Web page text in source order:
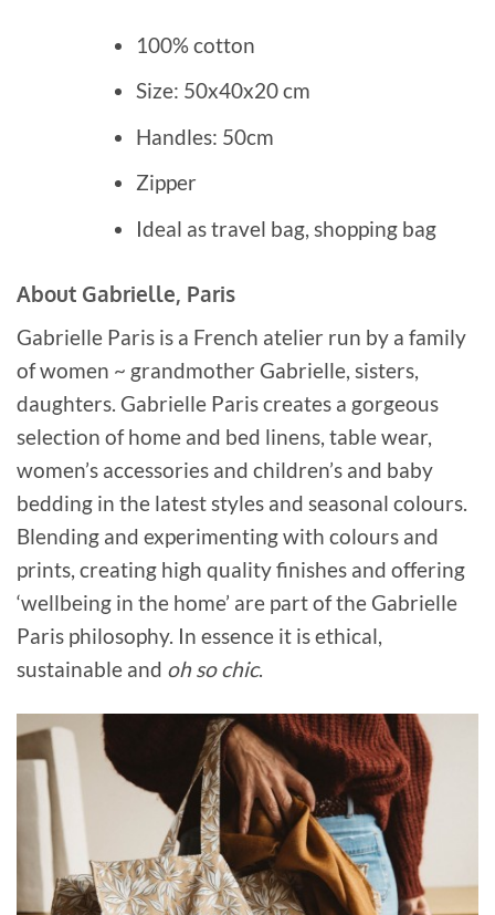
100% cotton
Size: 50x40x20 cm
Handles: 50cm
Zipper
Ideal as travel bag, shopping bag
About Gabrielle, Paris
Gabrielle Paris is a French atelier run by a family
of women ~ grandmother Gabrielle, sisters,
daughters. Gabrielle Paris creates a gorgeous
selection of home and bed linens, table wear,
women’s accessories and children’s and baby
bedding in the latest styles and seasonal colours.
Blending and experimenting with colours and
prints, creating high quality finishes and offering
‘wellbeing in the home’ are part of the Gabrielle
Paris philosophy. In essence it is ethical,
sustainable and oh so chic.